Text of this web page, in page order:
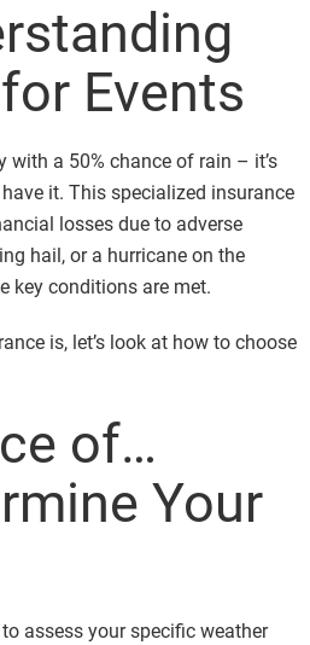
Events
a 50% chance of rain – it’s
it. This specialized insurance
losses due to adverse
hail, or a hurricane on the
key conditions are met.
is, let’s look at how to choose
of…
Your
assess your specific weather